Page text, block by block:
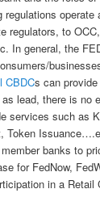
regulations operate
regulators, to
In general, the
CBDCs can
lead, there is no
services such as
Token
banks to
for FedNow,
in a Retail